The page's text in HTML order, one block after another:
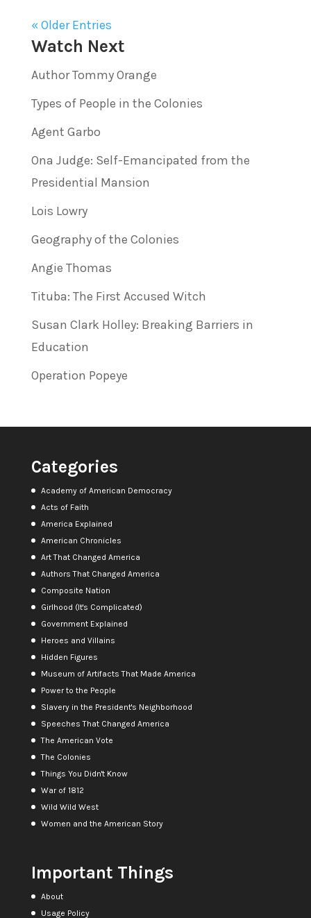
« Older Entries
Watch Next
Author Tommy Orange
Types of People in the Colonies
Agent Garbo
Ona Judge: Self-Emancipated from the
Presidential Mansion
Lois Lowry
Geography of the Colonies
Angie Thomas
Tituba: The First Accused Witch
Susan Clark Holley: Breaking Barriers in
Education
Operation Popeye
Categories
Academy of American Democracy
Acts of Faith
America Explained
American Chronicles
Art That Changed America
Authors That Changed America
Composite Nation
Girlhood (It's Complicated)
Government Explained
Heroes and Villains
Hidden Figures
Museum of Artifacts That Made America
Power to the People
Slavery in the President's Neighborhood
Speeches That Changed America
The American Vote
The Colonies
Things You Didn't Know
War of 1812
Wild Wild West
Women and the American Story
Important Things
About
Usage Policy